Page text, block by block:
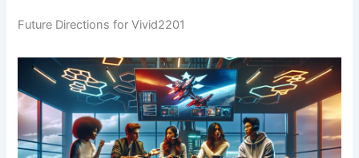
Future Directions for Vivid2201